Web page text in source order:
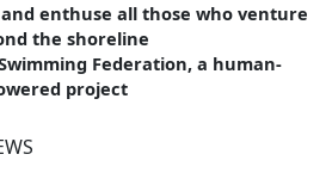
enthuse all those who venture
the shoreline
Federation, a human-
project